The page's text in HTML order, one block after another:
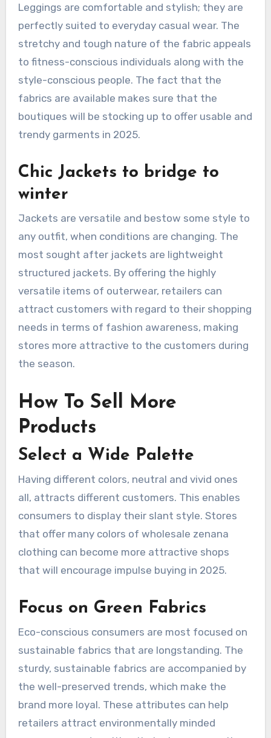
Leggings are comfortable and stylish; they are
perfectly suited to everyday casual wear. The
stretchy and tough nature of the fabric appeals
to fitness-conscious individuals along with the
style-conscious people. The fact that the
fabrics are available makes sure that the
boutiques will be stocking up to offer usable and
trendy garments in 2025.
Chic Jackets to bridge to
winter
Jackets are versatile and bestow some style to
any outfit, when conditions are changing. The
most sought after jackets are lightweight
structured jackets. By offering the highly
versatile items of outerwear, retailers can
attract customers with regard to their shopping
needs in terms of fashion awareness, making
stores more attractive to the customers during
the season.
How To Sell More
Products
Select a Wide Palette
Having different colors, neutral and vivid ones
all, attracts different customers. This enables
consumers to display their slant style. Stores
that offer many colors of wholesale zenana
clothing can become more attractive shops
that will encourage impulse buying in 2025.
Focus on Green Fabrics
Eco-conscious consumers are most focused on
sustainable fabrics that are longstanding. The
sturdy, sustainable fabrics are accompanied by
the well-preserved trends, which make the
brand more loyal. These attributes can help
retailers attract environmentally minded